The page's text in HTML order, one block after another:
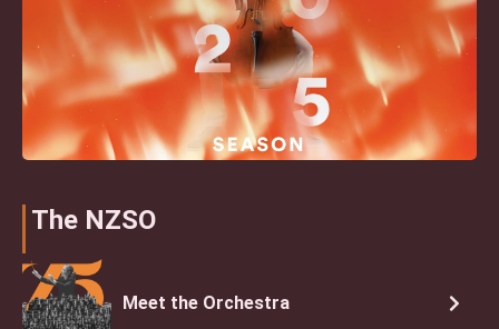
The NZSO
Meet the Orchestra